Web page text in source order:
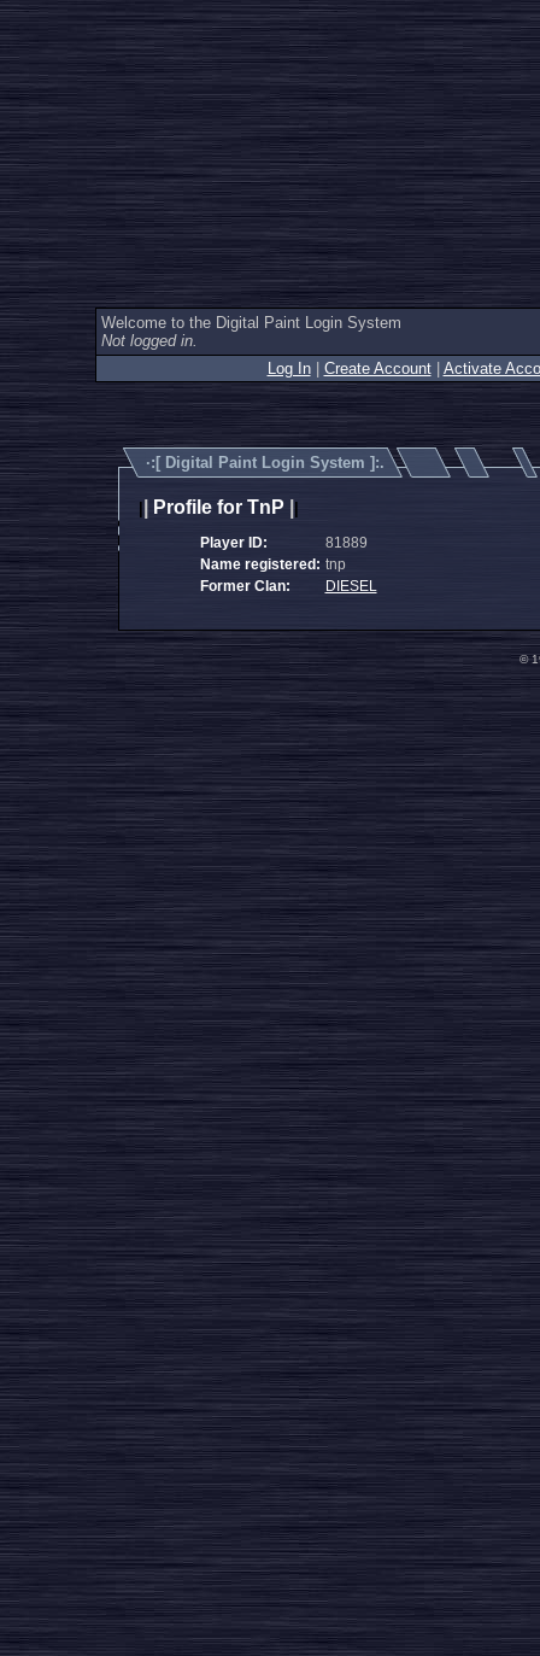
Welcome to the Digital Paint Login System
Not logged in.
Log In| Create Account| Activate
·:[ Digital Paint Login System ]:.
Profile for TnP
Player ID:
81889
Name registered: tnp
Former Clan:
DIESEL
©